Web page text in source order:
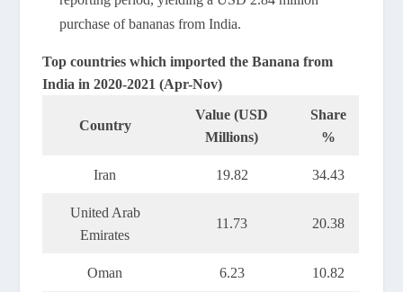
purchase of bananas from India.
Top countries which imported the Banana from
India in 2020-2021 (Apr-Nov)
Country
Value (USD
Millions)
Share
%
Iran 19.82 34.43
United Arab
Emirates
11.73 20.38
Oman 6.23 10.82